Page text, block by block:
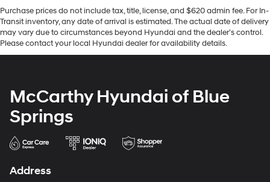
Purchase prices do not include tax, title, license, and $620 admin fee. For In-
Transit inventory, any date of arrival is estimated. The actual date of delivery
may vary due to circumstances beyond Hyundai and the dealer’s control.
Please contact your local Hyundai dealer for availability details.
McCarthy Hyundai of Blue
Springs
Address